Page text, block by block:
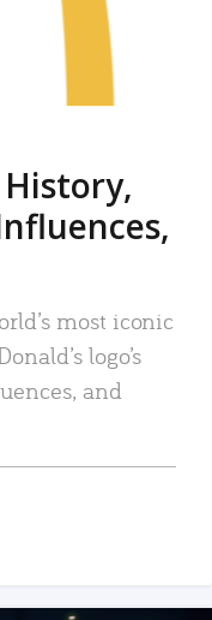
History,
most iconic
logo’s
and